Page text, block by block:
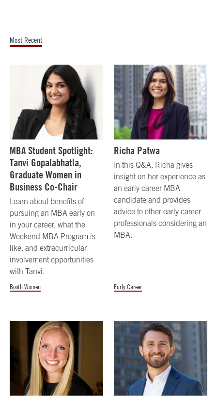
Most Recent
MBA Student Spotlight:
Tanvi Gopalabhatla,
Graduate Women in
Business Co-Chair
Learn about benefits of
pursuing an MBA early on
in your career, what the
Weekend MBA Program is
like, and extracurricular
involvement opportunities
with Tanvi.
Booth Women
Richa Patwa
In this Q&A, Richa gives
insight on her experience as
an early career MBA
candidate and provides
advice to other early career
professionals considering an
MBA.
Early Career